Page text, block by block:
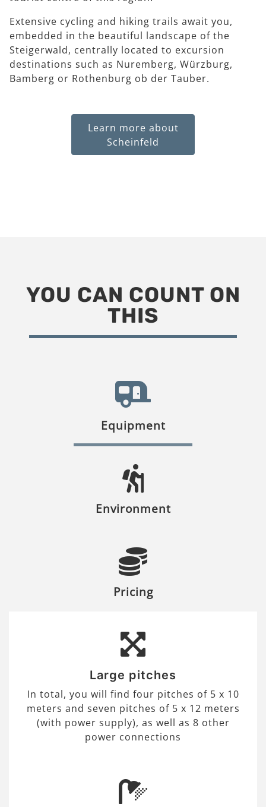
Extensive cycling and hiking trails await you,
embedded in the beautiful landscape of the
Steigerwald, centrally located to excursion
destinations such as Nuremberg, Würzburg,
Bamberg or Rothenburg ob der Tauber.
Learn more about
Scheinfeld
YOU CAN COUNT ON
THIS
Equipment
Environment
Pricing
Large pitches
In total, you will find four pitches of 5 x 10
meters and seven pitches of 5 x 12 meters
(with power supply), as well as 8 other
power connections